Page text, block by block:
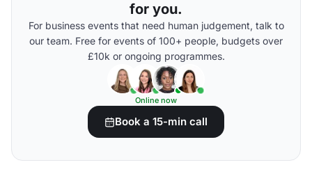
for you.
For business events that need human judgement, talk to
our team. Free for events of 100+ people, budgets over
£10k or ongoing programmes.
Online now
Book a 15-min call